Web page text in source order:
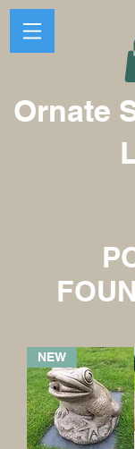
Ornate
NEW